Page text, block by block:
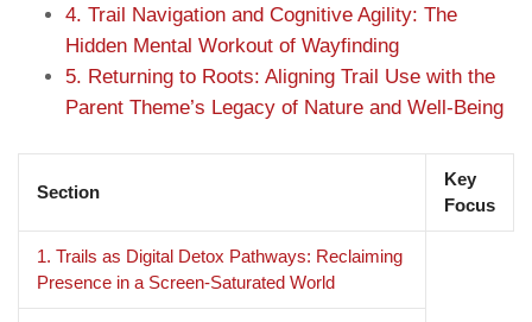
4. Trail Navigation and Cognitive Agility: The
Hidden Mental Workout of Wayfinding
5. Returning to Roots: Aligning Trail Use with the
Parent Theme’s Legacy of Nature and Well-Being
Section
Key
Focus
1. Trails as Digital Detox Pathways: Reclaiming
Presence in a Screen-Saturated World